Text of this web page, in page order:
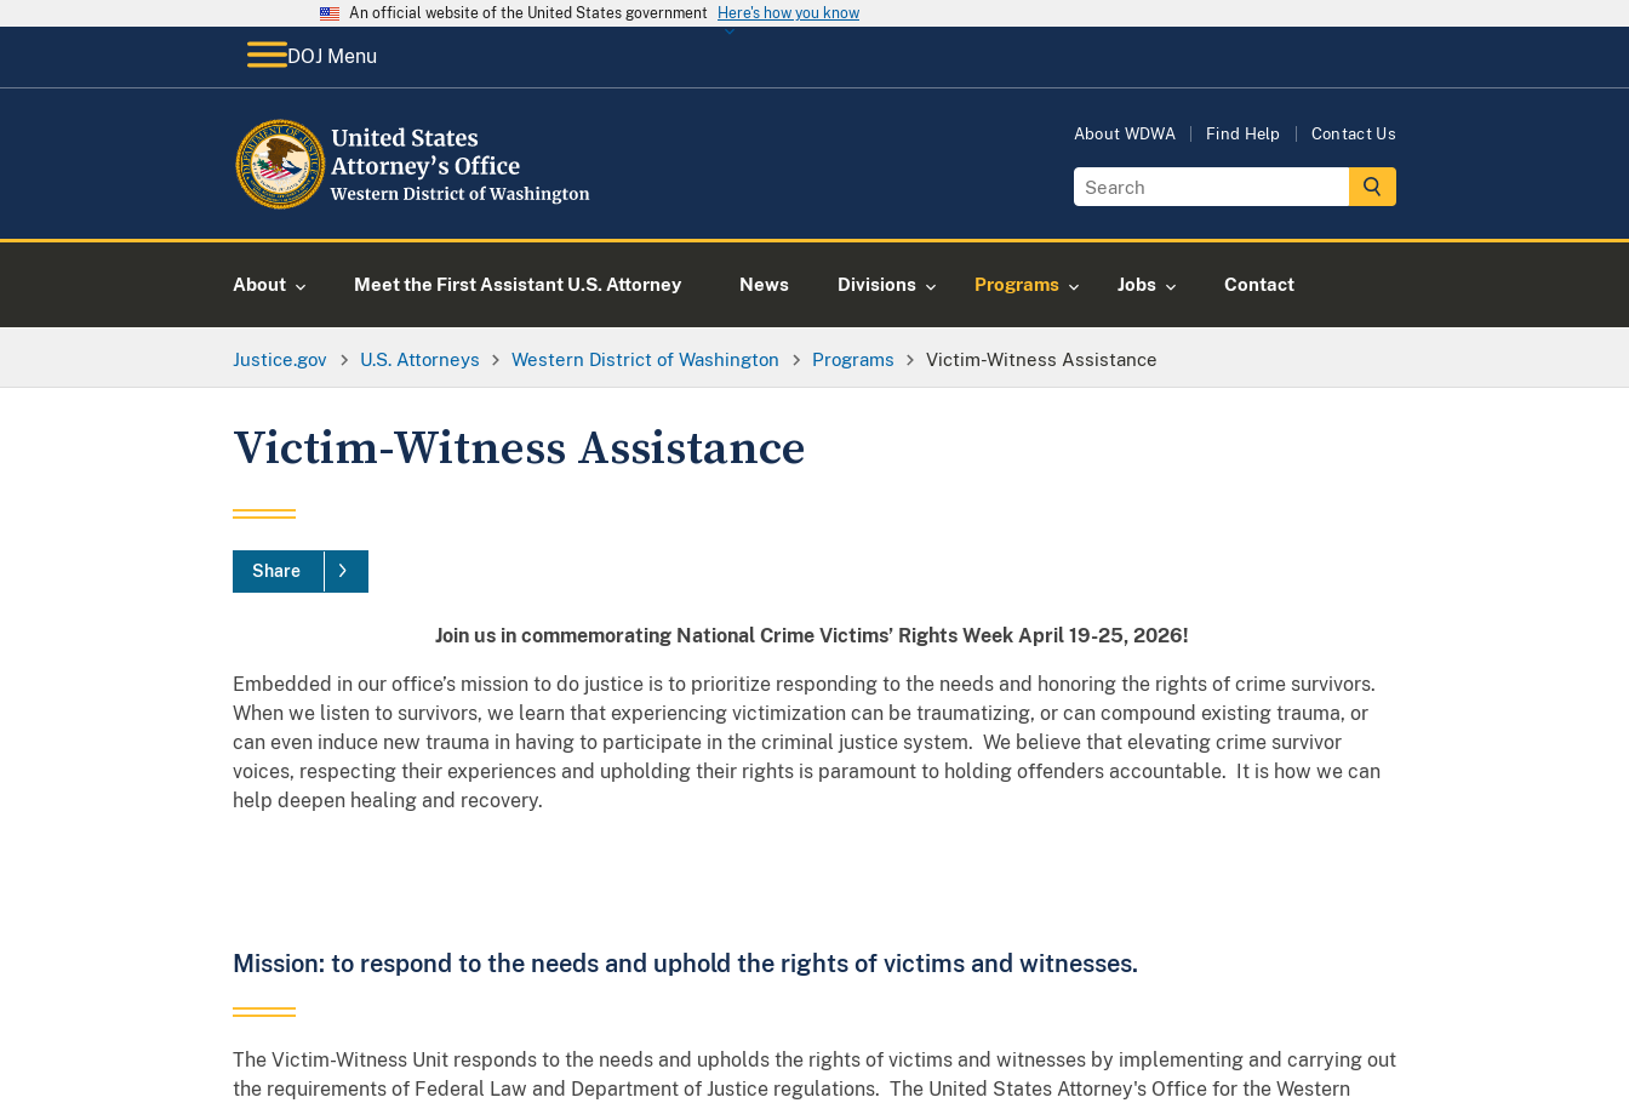
An official website of the United States government Here's how you know
DOJ Menu
About WDWA Find Help Contact Us
About Meet the First Assistant U.S. Attorney News Divisions Programs Jobs Contact
Justice.gov U.S. Attorneys Western District of Washington Programs Victim-Witness Assistance
Victim-Witness Assistance
Share
Join us in commemorating National Crime Victims’ Rights Week April 19-25, 2026!
Embedded in our office’s mission to do justice is to prioritize responding to the needs and honoring the rights of crime survivors.
When we listen to survivors, we learn that experiencing victimization can be traumatizing, or can compound existing trauma, or
can even induce new trauma in having to participate in the criminal justice system. We believe that elevating crime survivor
voices, respecting their experiences and upholding their rights is paramount to holding offenders accountable. It is how we can
help deepen healing and recovery.
Mission: to respond to the needs and uphold the rights of victims and witnesses.
The Victim-Witness Unit responds to the needs and upholds the rights of victims and witnesses by implementing and carrying out
the requirements of Federal Law and Department of Justice regulations. The United States Attorney's Office for the Western